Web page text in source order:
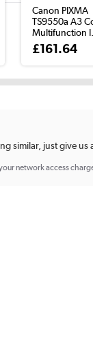
Canon PIXMA
TS9550a A3
Multifunction
£161.64
similar, just give us
network access